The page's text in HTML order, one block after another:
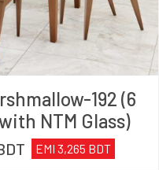
192 (6
NTM Glass)
EMI 3,265 BDT